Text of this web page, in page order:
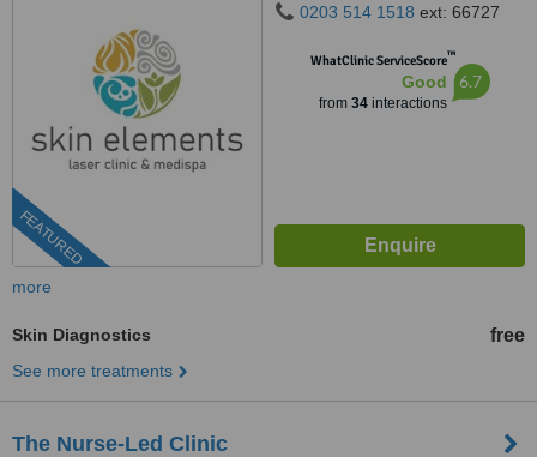
FEATURED
0203 514 1518 ext: 66727
WhatClinic ServiceScore™
Good
from 34interactions
6.7
more
Skin Diagnostics free
See more treatments
The Nurse-Led Clinic